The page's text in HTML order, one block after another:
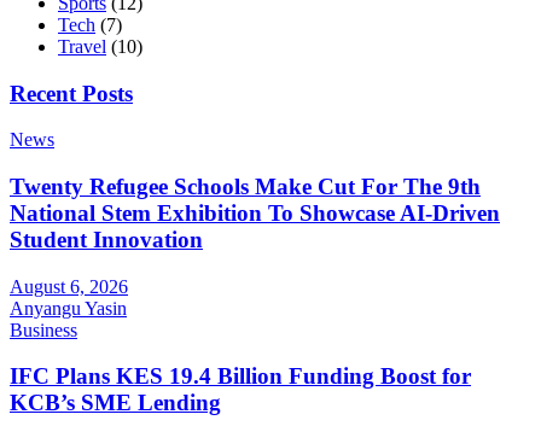
Tech (7)
Travel (10)
Recent Posts
News
Twenty Refugee Schools Make Cut For The 9th
National Stem Exhibition To Showcase AI-Driven
Student Innovation
August 6, 2026
Anyangu Yasin
Business
IFC Plans KES 19.4 Billion Funding Boost for
KCB’s SME Lending